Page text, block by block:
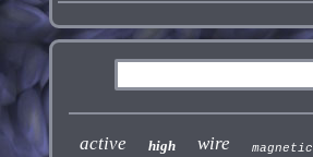
active high wire magnetic